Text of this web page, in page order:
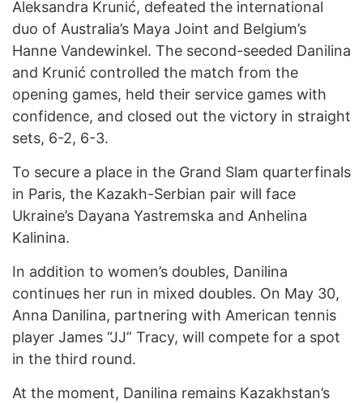
Aleksandra Krunić, defeated the international
duo of Australia’s Maya Joint and Belgium’s
Hanne Vandewinkel. The second-seeded Danilina
and Krunić controlled the match from the
opening games, held their service games with
confidence, and closed out the victory in straight
sets, 6-2, 6-3.
To secure a place in the Grand Slam quarterfinals
in Paris, the Kazakh-Serbian pair will face
Ukraine’s Dayana Yastremska and Anhelina
Kalinina.
In addition to women’s doubles, Danilina
continues her run in mixed doubles. On May 30,
Anna Danilina, partnering with American tennis
player James “JJ” Tracy, will compete for a spot
in the third round.
At the moment, Danilina remains Kazakhstan’s